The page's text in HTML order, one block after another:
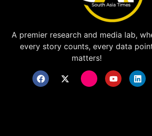
A premier research and media lab,
every story counts, every data
matters!